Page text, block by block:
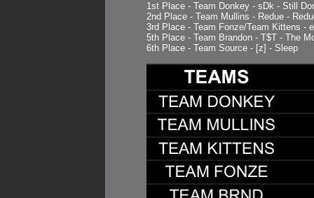
1st Place - Team Donkey - sDk - Still
2nd Place - Team Mullins - Redue -
3rd Place - Team Fonze/Team Kittens -
5th Place - Team Brandon - T$T - The
6th Place - Team Source - [z] - Sleep